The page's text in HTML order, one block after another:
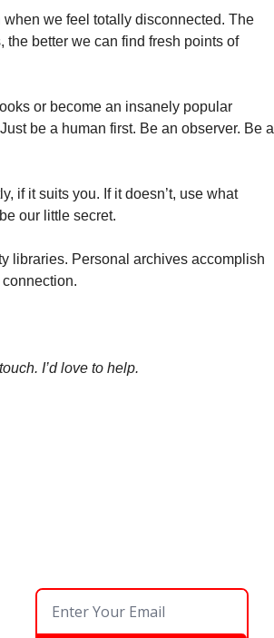
when we feel totally disconnected. The
better we can find fresh points of
or become an insanely popular
be a human first. Be an observer. Be a
if it suits you. If it doesn’t, use what
our little secret.
libraries. Personal archives accomplish
I’d love to help.